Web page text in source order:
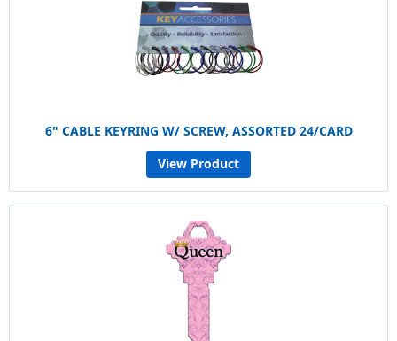
6" CABLE KEYRING W/ SCREW, ASSORTED 24/CARD
View Product